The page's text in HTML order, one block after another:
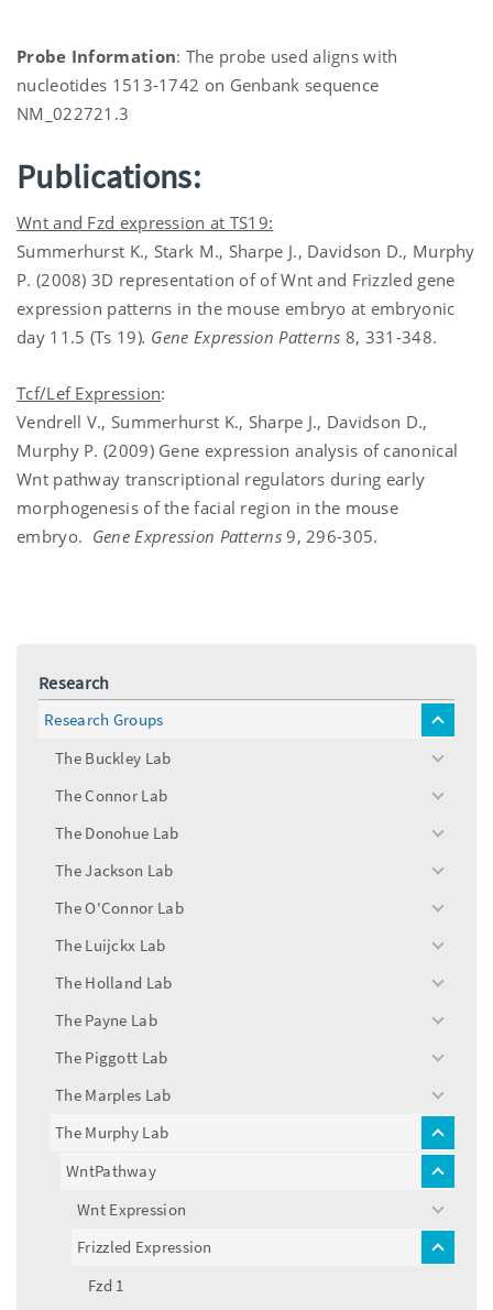
Probe Information: The probe used aligns with
nucleotides 1513-1742 on Genbank sequence
NM_022721.3
Publications:
Wnt and Fzd expression at TS19:
Summerhurst K., Stark M., Sharpe J., Davidson D., Murphy
P. (2008) 3D representation of of Wnt and Frizzled gene
expression patterns in the mouse embryo at embryonic
day 11.5 (Ts 19). Gene Expression Patterns 8, 331-348.
Tcf/Lef Expression:
Vendrell V., Summerhurst K., Sharpe J., Davidson D.,
Murphy P. (2009) Gene expression analysis of canonical
Wnt pathway transcriptional regulators during early
morphogenesis of the facial region in the mouse
embryo. Gene Expression Patterns 9, 296-305.
Research
Research Groups
toggle
The Buckley Lab
toggle
The Connor Lab
toggle
The Donohue Lab
toggle
The Jackson Lab
toggle
The O'Connor Lab
toggle
The Luijckx Lab
toggle
The Holland Lab
toggle
The Payne Lab
toggle
The Piggott Lab
toggle
The Marples Lab
toggle
menu
The Murphy Lab
toggle
menu
WntPathway
toggle
Wnt Expression
toggle
menu
Frizzled Expression
toggle
Fzd 1